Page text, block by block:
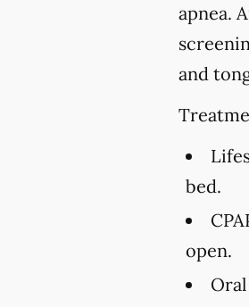
apnea.
and
bed.
open.